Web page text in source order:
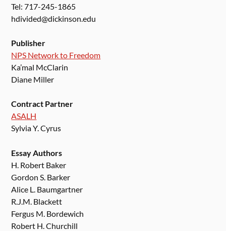
Tel: 717-245-1865
hdivided@dickinson.edu
Publisher
NPS Network to Freedom
Ka’mal McClarin
Diane Miller
Contract Partner
ASALH
Sylvia Y. Cyrus
Essay Authors
H. Robert Baker
Gordon S. Barker
Alice L. Baumgartner
R.J.M. Blackett
Fergus M. Bordewich
Robert H. Churchill